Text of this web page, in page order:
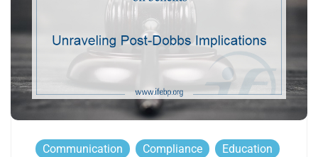
Communication Compliance
Education